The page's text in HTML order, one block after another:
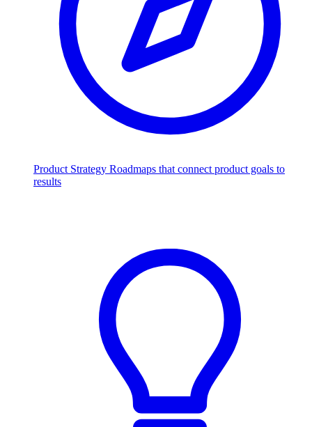
Product Strategy Roadmaps that connect product goals to
results